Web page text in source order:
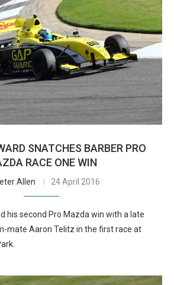
SNATCHES BARBER PRO
RACE ONE WIN
Allen 24 April 2016
his second Pro Mazda win with a late
mate Aaron Telitz in the first race at